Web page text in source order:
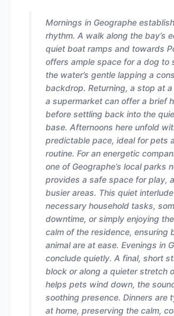
Mornings in Geographe
rhythm. A walk along the bay’s
quiet boat ramps and towards
offers ample space for a dog to
the water’s gentle lapping a
backdrop. Returning, a stop at
a supermarket can offer a brief
before settling back into the
base. Afternoons here unfold
predictable pace, ideal for pets
routine. For an energetic
one of Geographe’s local parks
provides a safe space for play,
busier areas. This quiet
necessary household tasks,
downtime, or simply enjoying
calm of the residence, ensuring
animal are at ease. Evenings in
conclude quietly. A final, short
block or along a quieter stretch
helps pets wind down, the
soothing presence. Dinners are
at home, preserving the calm,